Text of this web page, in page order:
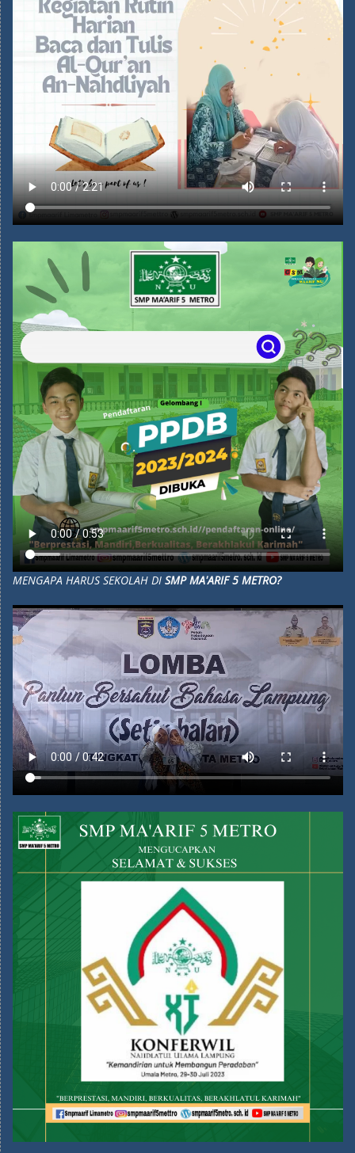
MENGAPA HARUS SEKOLAH DI SMP MA'ARIF 5 METRO?